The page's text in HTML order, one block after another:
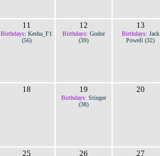
11
Birthdays: Kesha_F1
(56)
12
Birthdays: Godor
(39)
13
Birthdays: Jack
Powell (32)
18 19
Birthdays: Stinger
(38)
20
25 26 27